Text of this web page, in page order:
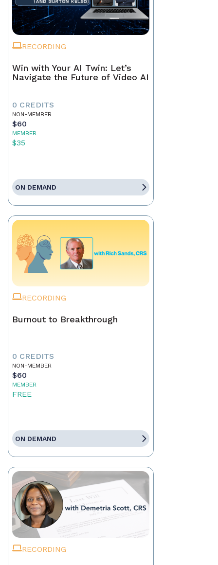
RECORDING
Win with Your AI Twin: Let’s
Navigate the Future of Video AI
0 CREDITS
NON-MEMBER
$60
MEMBER
$35
ON DEMAND
RECORDING
Burnout to Breakthrough
0 CREDITS
NON-MEMBER
$60
MEMBER
FREE
ON DEMAND
RECORDING